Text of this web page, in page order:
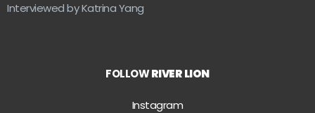
Interviewed by Katrina Yang
FOLLOWRIVER LION
Instagram